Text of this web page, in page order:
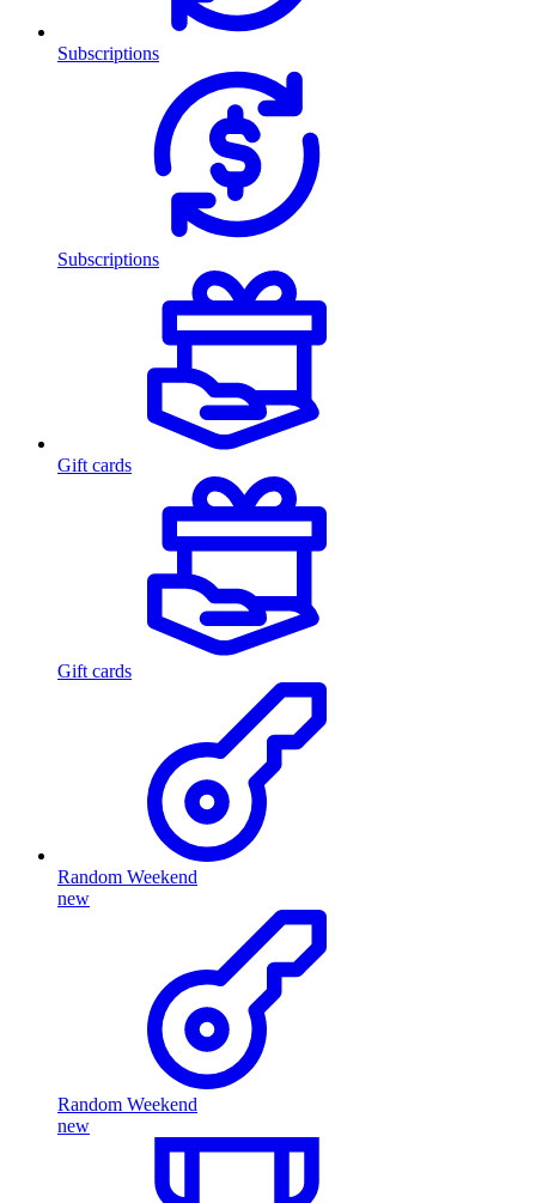
Subscriptions
Subscriptions
Gift cards
Gift cards
Random Weekend
new
Random Weekend
new